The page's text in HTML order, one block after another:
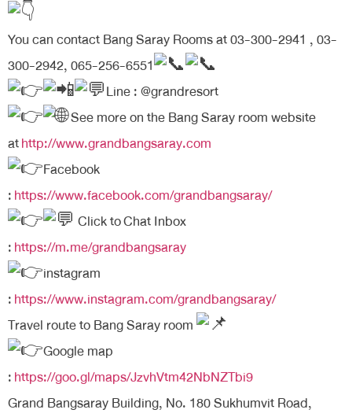
You can contact Bang Saray Rooms at 03-300-2941 , 03-
300-2942, 065-256-6551
Line : @grandresort
See more on the Bang Saray room website
athttp://www.grandbangsaray.com
Facebook
:https://www.facebook.com/grandbangsaray/
Click toChat Inbox
:https://m.me/grandbangsaray
instagram
:https://www.instagram.com/grandbangsaray/
Travel route to Bang Saray room
Google map
:https://goo.gl/maps/JzvhVtm42NbNZTbi9
Grand Bangsaray Building, No. 180 Sukhumvit Road,